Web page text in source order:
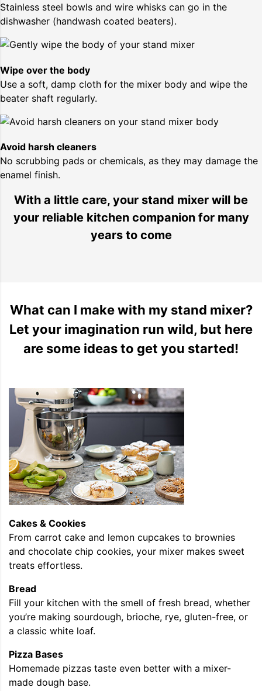
Stainless steel bowls and wire whisks can go in the
dishwasher (handwash coated beaters).
Wipe over the body
Use a soft, damp cloth for the mixer body and wipe the
beater shaft regularly.
Avoid harsh cleaners
No scrubbing pads or chemicals, as they may damage the
enamel finish.
With a little care, your stand mixer will be
your reliable kitchen companion for many
years to come
What can I make with my stand mixer?
Let your imagination run wild, but here
are some ideas to get you started!
Cakes & Cookies
From carrot cake and lemon cupcakes to brownies
and chocolate chip cookies, your mixer makes sweet
treats effortless.
Bread
Fill your kitchen with the smell of fresh bread, whether
you’re making sourdough, brioche, rye, gluten-free, or
a classic white loaf.
Pizza Bases
Homemade pizzas taste even better with a mixer-
made dough base.